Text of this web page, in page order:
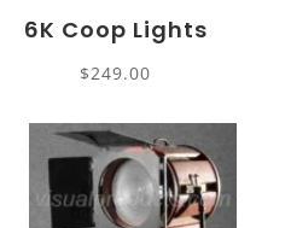
6K Coop Lights
$249.00